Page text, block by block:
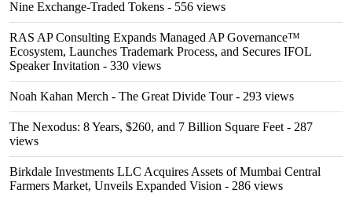
Nine Exchange-Traded Tokens - 556 views
RAS AP Consulting Expands Managed AP Governance™
Ecosystem, Launches Trademark Process, and Secures IFOL
Speaker Invitation - 330 views
Noah Kahan Merch - The Great Divide Tour- 293 views
The Nexodus: 8 Years, $260, and 7 Billion Square Feet - 287
views
Birkdale Investments LLC Acquires Assets of Mumbai Central
Farmers Market, Unveils Expanded Vision - 286 views